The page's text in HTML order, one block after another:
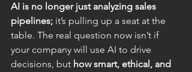
AI is no longer just analyzing sales
pipelines; it’s pulling up a seat at the
table. The real question now isn’t if
your company will use AI to drive
decisions, but how smart, ethical, and